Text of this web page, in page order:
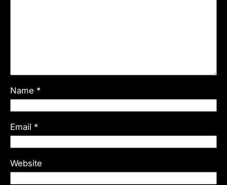
Name *
Email *
Website